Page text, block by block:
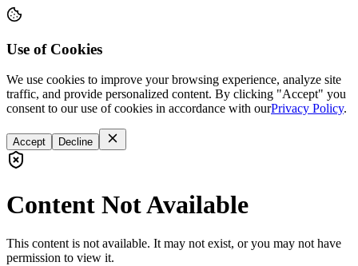
Use of Cookies
We use cookies to improve your browsing experience, analyze site
traffic, and provide personalized content. By clicking "Accept" you
consent to our use of cookies in accordance with ourPrivacy Policy.
Accept Decline
Content Not Available
This content is not available. It may not exist, or you may not have
permission to view it.